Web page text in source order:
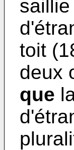
toit
deux
que